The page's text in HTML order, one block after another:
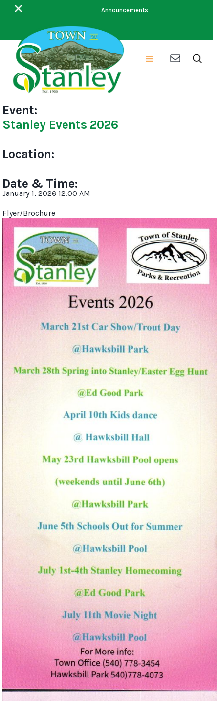
Announcements
This is some text inside of a div block.
Event:
Stanley Events 2026
Location:
Date & Time:
January 1, 2026 12:00 AM
Flyer/Brochure